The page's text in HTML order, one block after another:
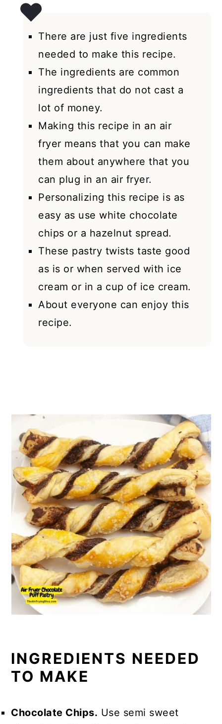
There are just five ingredients
needed to make this recipe.
The ingredients are common
ingredients that do not cast a
lot of money.
Making this recipe in an air
fryer means that you can make
them about anywhere that you
can plug in an air fryer.
Personalizing this recipe is as
easy as use white chocolate
chips or a hazelnut spread.
These pastry twists taste good
as is or when served with ice
cream or in a cup of ice cream.
About everyone can enjoy this
recipe.
INGREDIENTS NEEDED
TO MAKE
Chocolate Chips. Use semi sweet